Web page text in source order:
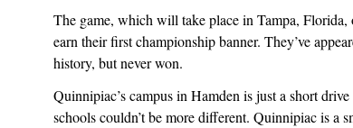
The game, which will take place in Tampa,
earn their first championship banner. They’ve
history, but never won.
Quinnipiac’s campus in Hamden is just a short
schools couldn’t be more different. Quinnipiac is a